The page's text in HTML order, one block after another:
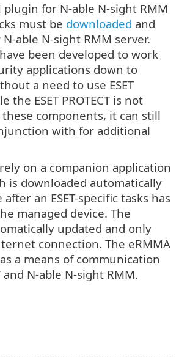
plugin for N-able N-sight RMM
must be downloaded and
able N-sight RMM server.
been developed to work
applications down to
a need to use ESET
the ESET PROTECT is not
components, it can still
with for additional
on a companion application
is downloaded automatically
an ESET-specific tasks has
managed device. The
updated and only
connection. The eRMMA
a means of communication
and N-able N-sight RMM.